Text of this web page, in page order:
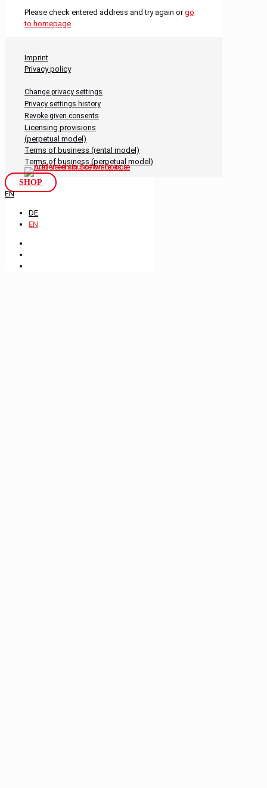
Please check entered address and try again orgo
to homepage
Imprint
Privacy policy
Change privacy settings
Privacy settings history
Revoke given consents
Licensing provisions
(perpetual model)
Terms of business (rental model)
Terms of business (perpetual model)
SHOP
EN
DE
EN